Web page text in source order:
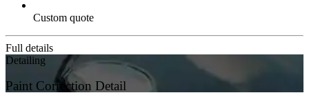
Custom quote
Full details
Detailing
Paint Correction Detail